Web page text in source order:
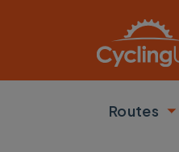
Routes